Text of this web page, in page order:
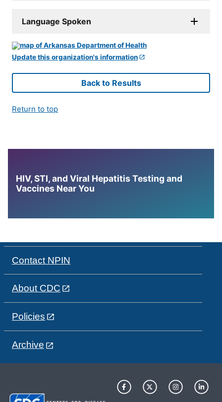
Language Spoken
Update this organization's information
Back to Results
Return to top
HIV, STI, and Viral Hepatitis Testing and
Vaccines Near You
Contact NPIN
About CDC
Policies
Archive